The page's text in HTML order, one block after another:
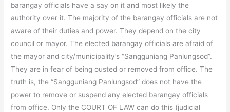
barangay officials have a say on it and most likely the
authority over it. The majority of the barangay officials are not
aware of their duties and power. They depend on the city
council or mayor. The elected barangay officials are afraid of
the mayor and city/municipality’s “Sangguniang Panlungsod”.
They are in fear of being ousted or removed from office. The
truth is, the “Sangguniang Panlungsod” does not have the
power to remove or suspend any elected barangay officials
from office. Only the COURT OF LAW can do this (judicial